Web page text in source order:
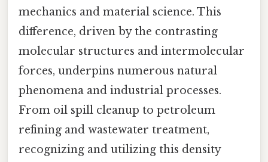
mechanics and material science. This
difference, driven by the contrasting
molecular structures and intermolecular
forces, underpins numerous natural
phenomena and industrial processes.
From oil spill cleanup to petroleum
refining and wastewater treatment,
recognizing and utilizing this density